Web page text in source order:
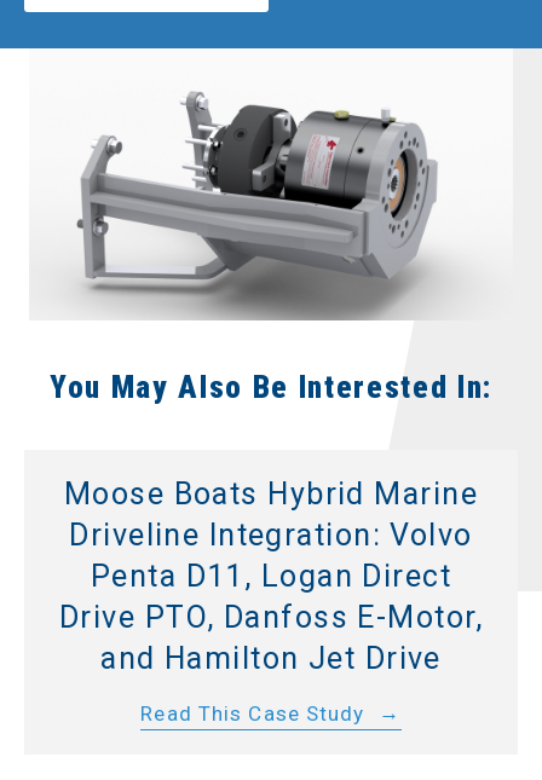
You May Also Be Interested In:
Moose Boats Hybrid Marine
Driveline Integration: Volvo
Penta D11, Logan Direct
Drive PTO, Danfoss E-Motor,
and Hamilton Jet Drive
Read This Case Study